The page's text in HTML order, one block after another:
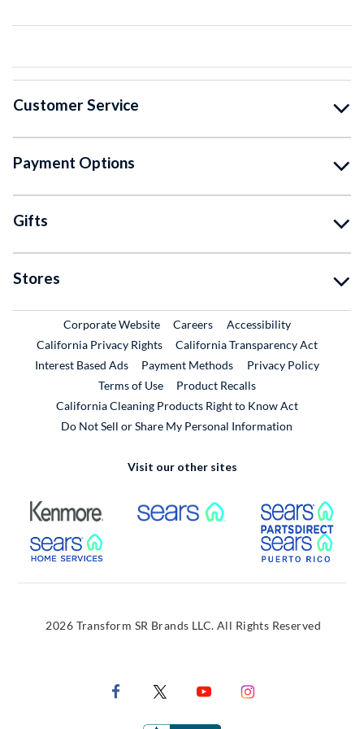
Customer Service
Payment Options
Gifts
Stores
Corporate WebsiteExternal Link
CareersExternal Link
Accessibility
California Privacy Rights
California Transparency Act
Interest Based Ads
Payment Methods
Privacy Policy
Terms of Use
Product RecallsExternal Link
California Cleaning Products Right to Know Act
Do Not Sell or Share My Personal Information
Visit our other sites
External Link External Link
External Link
2026 Transform SR Brands LLC. All Rights Reserved